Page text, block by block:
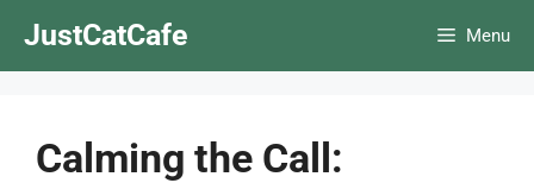
JustCatCafe Menu
Calming the Call: